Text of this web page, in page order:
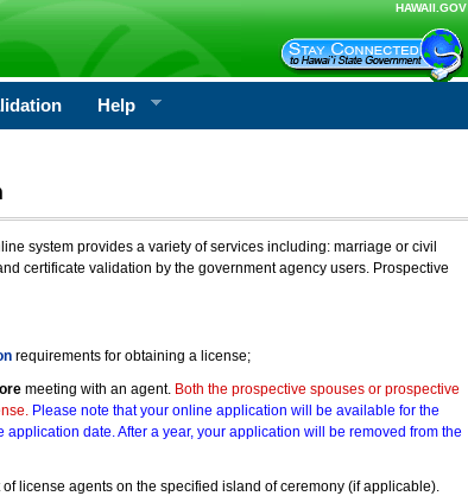
HAWAII.GOV
Help
system provides a variety of services including: marriage or civil
certificate validation by the government agency users. Prospective
requirements for obtaining a license;
meeting with an agent. Both the prospective spouses or prospective
Please note that your online application will be available for the
date. After a year, your application will be removed from the
license agents on the specified island of ceremony (if applicable).